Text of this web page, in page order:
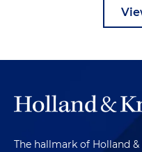
The hallmark of Holland